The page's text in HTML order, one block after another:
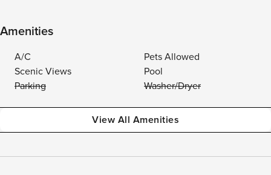
Amenities
A/C
Pets Allowed
Scenic Views
Pool
Parking
Washer/Dryer
View All Amenities